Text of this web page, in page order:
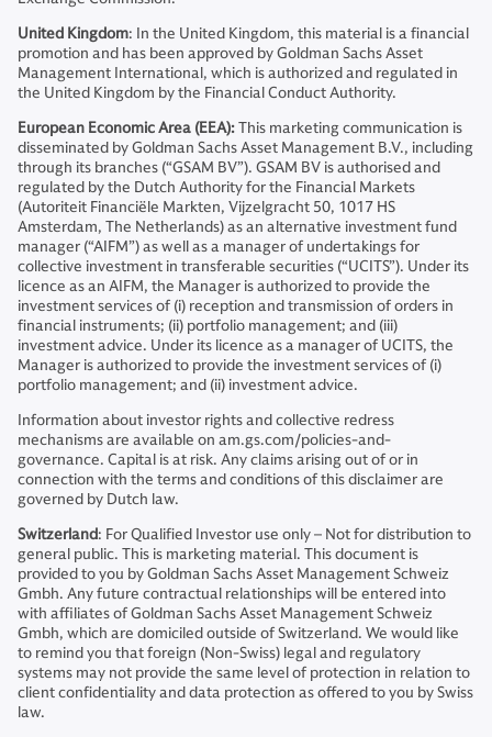
United Kingdom: In the United Kingdom, this material is a financial
promotion and has been approved by Goldman Sachs Asset
Management International, which is authorized and regulated in
the United Kingdom by the Financial Conduct Authority.
European Economic Area (EEA):This marketing communication is
disseminated by Goldman Sachs Asset Management B.V., including
through its branches (“GSAM BV”). GSAM BV is authorised and
regulated by the Dutch Authority for the Financial Markets
(Autoriteit Financiële Markten, Vijzelgracht 50, 1017 HS
Amsterdam, The Netherlands) as an alternative investment fund
manager (“AIFM”) as well as a manager of undertakings for
collective investment in transferable securities (“UCITS”). Under its
licence as an AIFM, the Manager is authorized to provide the
investment services of (i) reception and transmission of orders in
financial instruments; (ii) portfolio management; and (iii)
investment advice. Under its licence as a manager of UCITS, the
Manager is authorized to provide the investment services of (i)
portfolio management; and (ii) investment advice.
Information about investor rights and collective redress
mechanisms are available on am.gs.com/policies-and-
governance. Capital is at risk. Any claims arising out of or in
connection with the terms and conditions of this disclaimer are
governed by Dutch law.
Switzerland: For Qualified Investor use only – Not for distribution to
general public. This is marketing material. This document is
provided to you by Goldman Sachs Asset Management Schweiz
Gmbh. Any future contractual relationships will be entered into
with affiliates of Goldman Sachs Asset Management Schweiz
Gmbh, which are domiciled outside of Switzerland. We would like
to remind you that foreign (Non-Swiss) legal and regulatory
systems may not provide the same level of protection in relation to
client confidentiality and data protection as offered to you by Swiss
law.